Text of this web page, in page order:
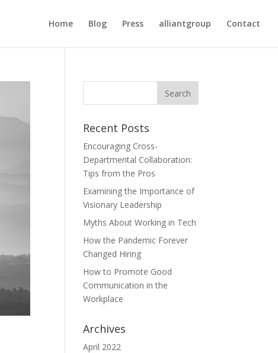
Home Blog Press alliantgroup Contact
Recent Posts
Encouraging Cross-
Departmental Collaboration:
Tips from the Pros
Examining the Importance of
Visionary Leadership
Myths About Working in Tech
How the Pandemic Forever
Changed Hiring
How to Promote Good
Communication in the
Workplace
Archives
April 2022